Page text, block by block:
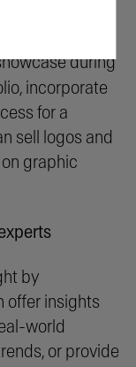
typically
during
incorporate
for a
sell logos and
graphic
by
offer insights
world
or provide